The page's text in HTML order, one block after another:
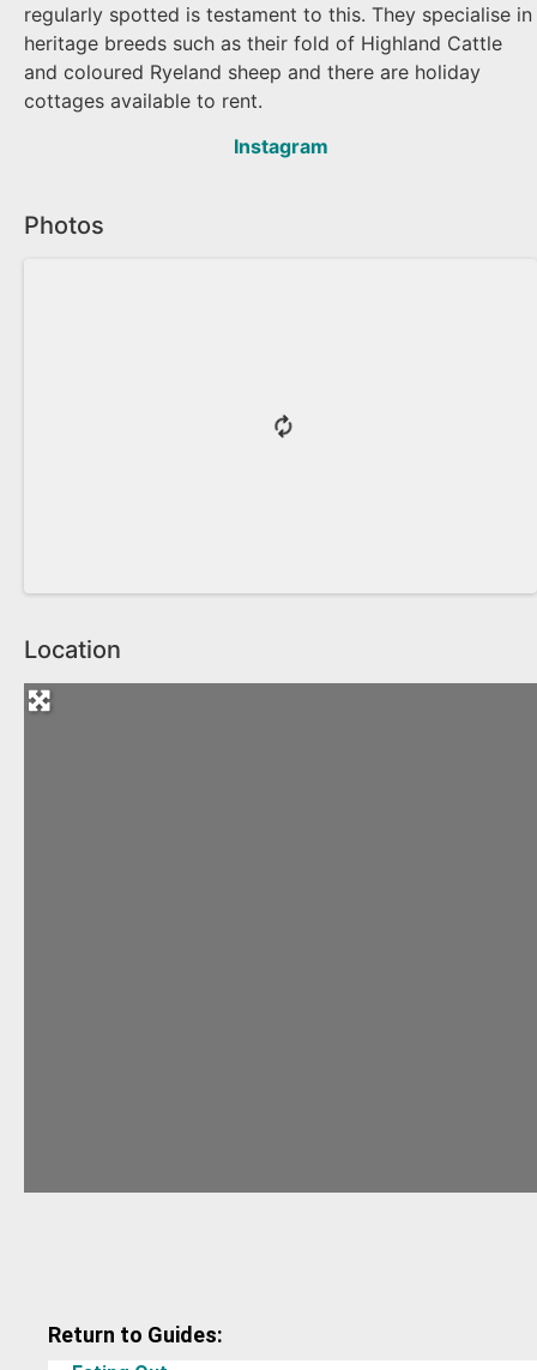
regularly spotted is testament to this. They specialise in
heritage breeds such as their fold of Highland Cattle
and coloured Ryeland sheep and there are holiday
cottages available to rent.
Instagram
Photos
Location
Return to Guides: